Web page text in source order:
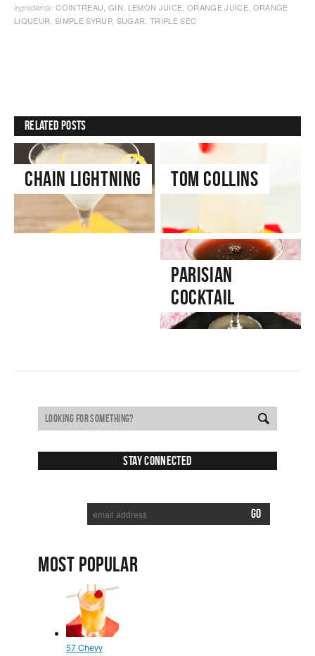
ingredients: COINTREAU GIN LEMON JUICE ORANGE JUICE, ORANGE
LIQUEUR SIMPLE SYRUP, SUGAR TRIPLE SEC
Related Posts
Chain Lightning Tom Collins
Parisian
Cocktail
Stay Connected
MOST POPULAR